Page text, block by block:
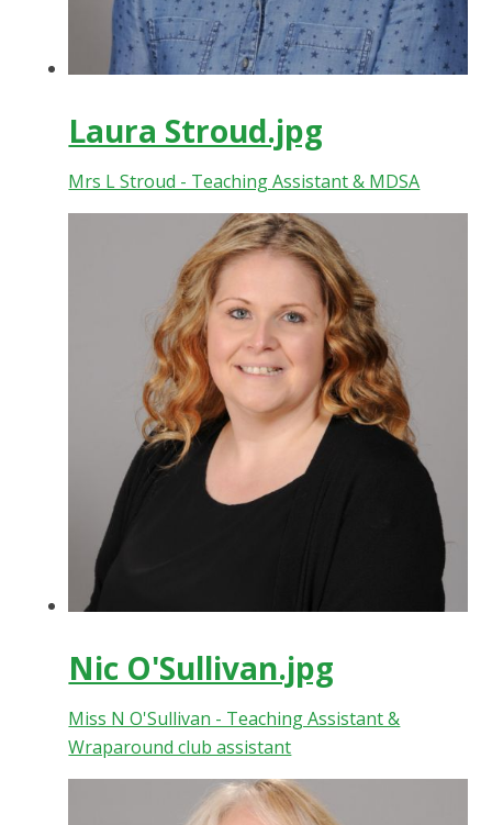
Laura Stroud.jpg
Mrs L Stroud - Teaching Assistant & MDSA
Nic O'Sullivan.jpg
Miss N O'Sullivan - Teaching Assistant &
Wraparound club assistant